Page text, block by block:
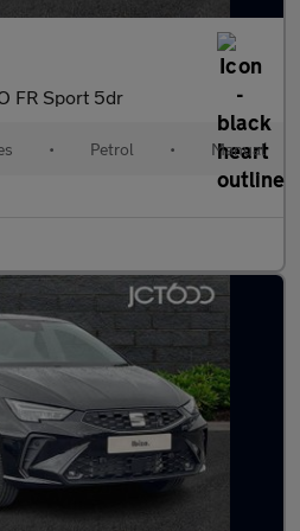
FR Sport 5dr
• Petrol • Manual